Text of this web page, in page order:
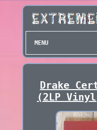
MENU
Drake
(2LP Vinyl)